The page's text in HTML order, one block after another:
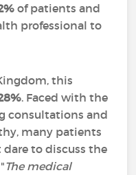
of patients and
professional to
this
. Faced with the
consultations and
many patients
to discuss the
The medical